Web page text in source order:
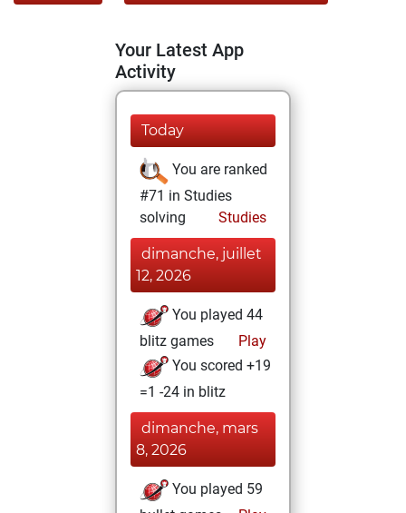
Your Latest App
Activity
Today
You are ranked
#71 in Studies
solving
Studies
dimanche, juillet
12, 2026
You played 44
blitz games
Play
You scored +19
=1 -24 in blitz
dimanche, mars
8, 2026
You played 59